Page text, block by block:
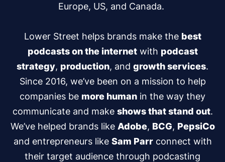
Europe, US, and Canada.
Lower Street helps brands make the best
podcasts on the internetwith podcast
strategy, production, and growth services.
Since 2016, we’ve been on a mission to help
companies be more human in the way they
communicate and make shows that stand out.
We’ve helped brands like Adobe, BCG, PepsiCo
and entrepreneurs like Sam Parrconnect with
their target audience through podcasting